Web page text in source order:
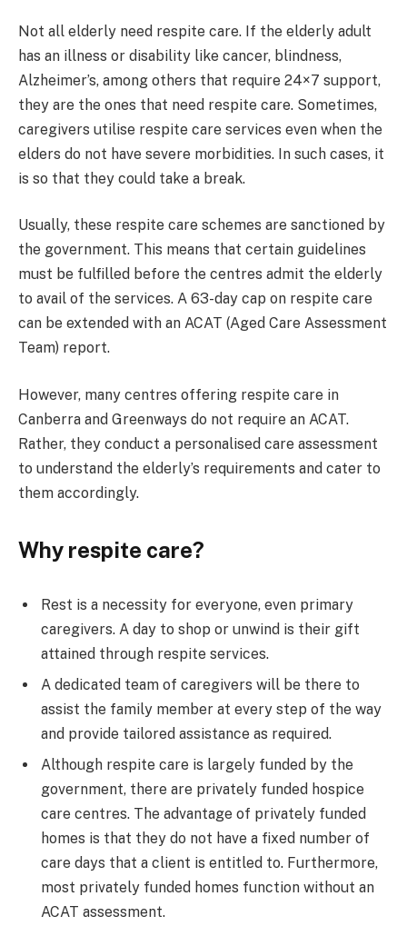
Not all elderly need respite care. If the elderly adult
has an illness or disability like cancer, blindness,
Alzheimer’s, among others that require 24×7 support,
they are the ones that need respite care. Sometimes,
caregivers utilise respite care services even when the
elders do not have severe morbidities. In such cases, it
is so that they could take a break.
Usually, these respite care schemes are sanctioned by
the government. This means that certain guidelines
must be fulfilled before the centres admit the elderly
to avail of the services. A 63-day cap on respite care
can be extended with an ACAT (Aged Care Assessment
Team) report.
However, many centres offering respite care in
Canberra and Greenways do not require an ACAT.
Rather, they conduct a personalised care assessment
to understand the elderly’s requirements and cater to
them accordingly.
Why respite care?
Rest is a necessity for everyone, even primary
caregivers. A day to shop or unwind is their gift
attained through respite services.
A dedicated team of caregivers will be there to
assist the family member at every step of the way
and provide tailored assistance as required.
Although respite care is largely funded by the
government, there are privately funded hospice
care centres. The advantage of privately funded
homes is that they do not have a fixed number of
care days that a client is entitled to. Furthermore,
most privately funded homes function without an
ACAT assessment.